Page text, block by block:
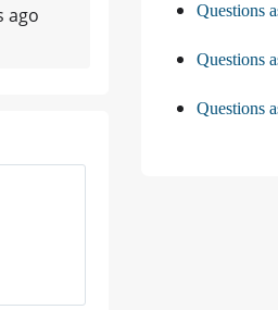
ago Questions
Questions
Questions